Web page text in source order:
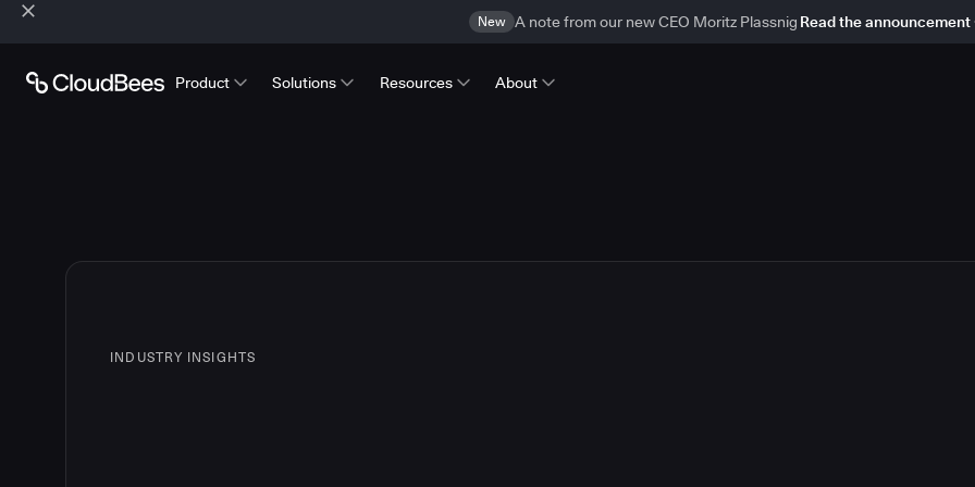
New A note from our new CEO Moritz Plassnig Read the announcement
Product Solutions Resources About
INDUSTRY INSIGHTS